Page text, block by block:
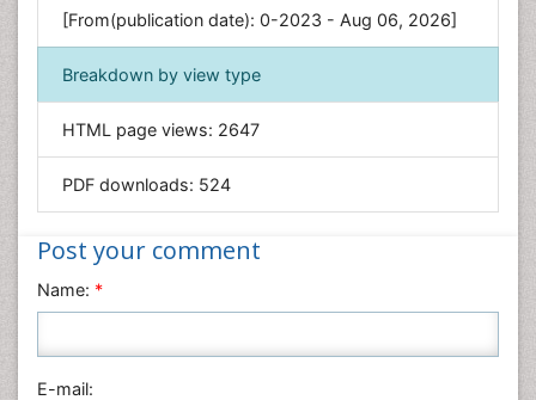
Geology & Earth Science
Immunology & Microbiology
Informatics
Materials Science
Nanotechnology
Nursing & Health Care
Physics
[From(publication date): 0-2023 - Aug 06, 2026]
Breakdown by view type
HTML page views: 2647
PDF downloads: 524
Post your comment
Name: *
E-mail: